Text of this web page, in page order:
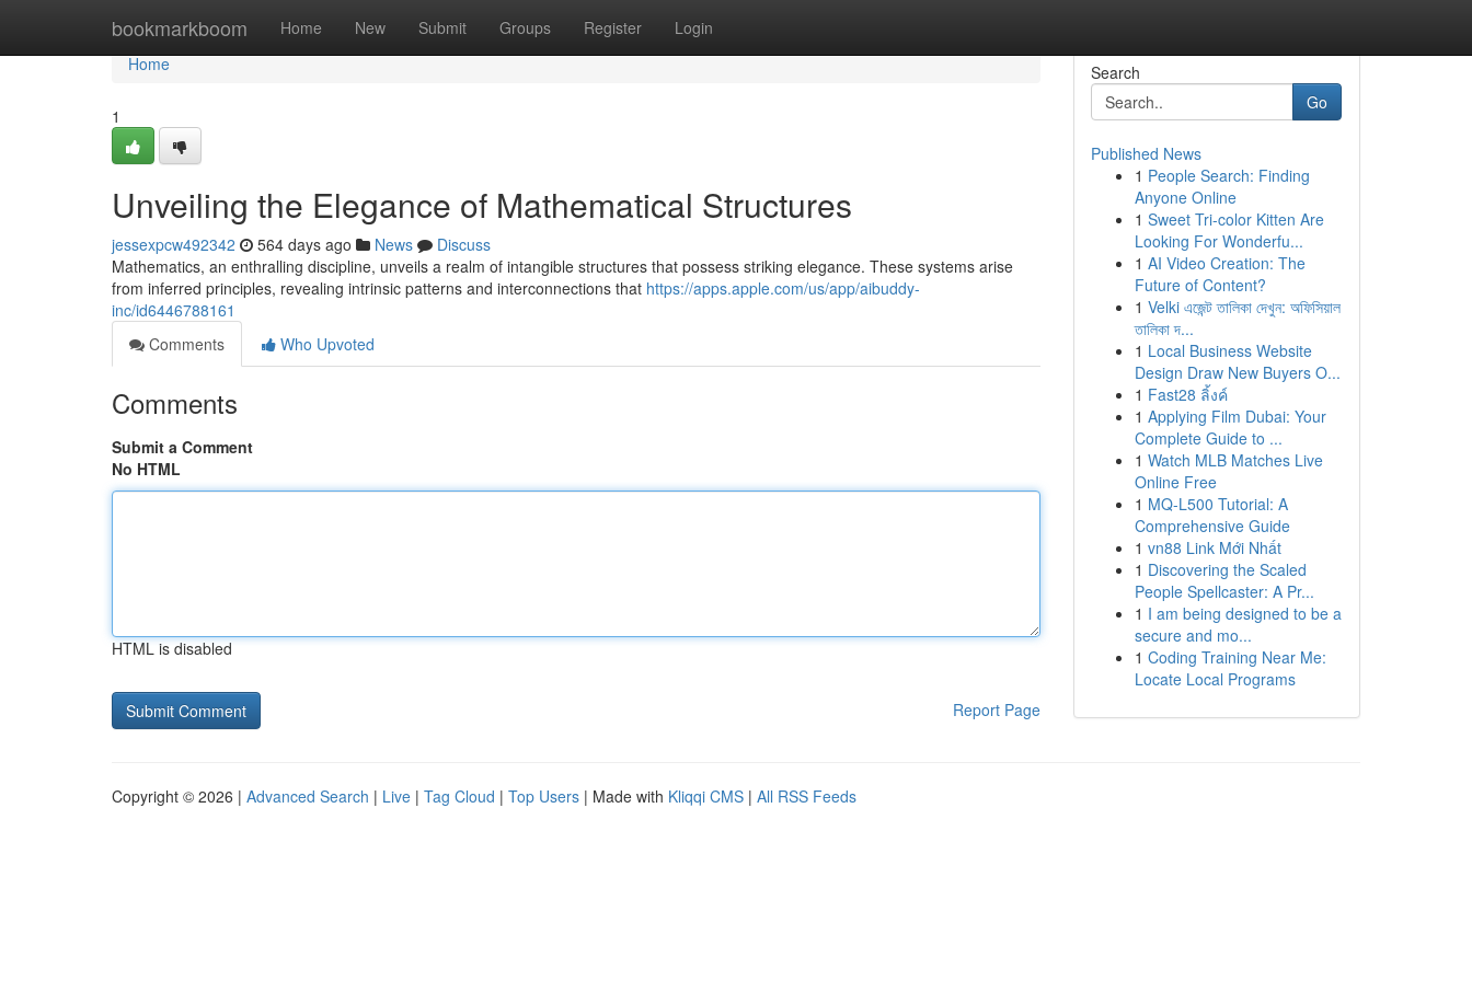
bookmarkboom Home New Submit Groups Register Login
Home
Home
1
Unveiling the Elegance of Mathematical Structures
jessexpcw492342 564 days ago News
Discuss
Mathematics, an enthralling discipline, unveils a realm of intangible structures that possess striking elegance. These systems arise
from inferred principles, revealing intrinsic patterns and interconnections that https://apps.apple.com/us/app/aibuddy-
inc/id6446788161
Comments
Who Upvoted
Comments
Submit a Comment
No HTML
HTML is disabled
Report Page
Search
Go
Published News
1 People Search: Finding
Anyone Online
1 Sweet Tri-color Kitten Are
Looking For Wonderfu...
1 AI Video Creation: The
Future of Content?
1 Velki এজেন্ট তালিকা দেখুন: অফিসিয়াল
তালিকা দ...
1 Local Business Website
Design Draw New Buyers O...
1 Fast28 ลิ้งค์
1 Applying Film Dubai: Your
Complete Guide to ...
1 Watch MLB Matches Live
Online Free
1 MQ-L500 Tutorial: A
Comprehensive Guide
1 vn88 Link Mới Nhất
1 Discovering the Scaled
People Spellcaster: A Pr...
1 I am being designed to be a
secure and mo...
1 Coding Training Near Me:
Locate Local Programs
Copyright © 2026 | Advanced Search | Live | Tag Cloud | Top Users | Made with Kliqqi CMS | All RSS Feeds